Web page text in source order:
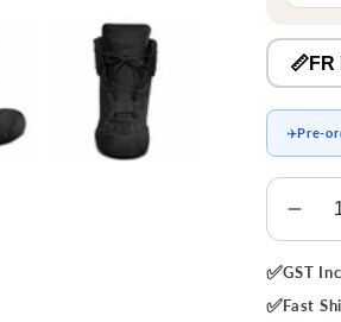
✈️Pre-
Quantity
for
✅GST
✅Fast